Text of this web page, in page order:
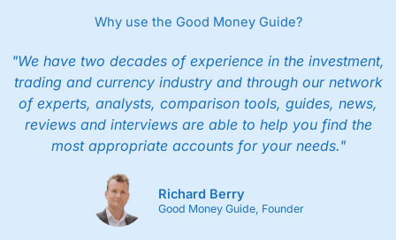
Why use the Good Money Guide?
"We have two decades of experience in the investment,
trading and currency industry and through our network
of experts, analysts, comparison tools, guides, news,
reviews and interviews are able to help you find the
most appropriate accounts for your needs."
Richard Berry
Good Money Guide, Founder